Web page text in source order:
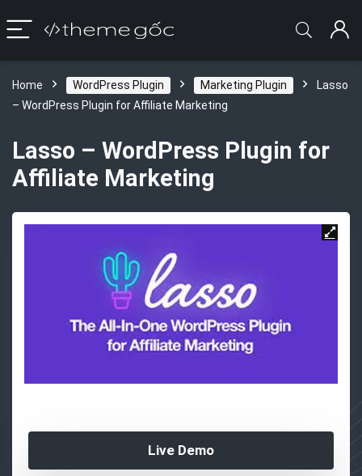
Home WordPress Plugin Marketing Plugin
Lasso
– WordPress Plugin for Affiliate Marketing
Lasso – WordPress Plugin for
Affiliate Marketing
Live Demo